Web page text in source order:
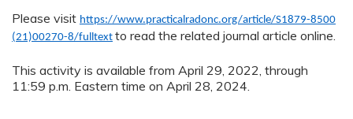
Please visit https://www.practicalradonc.org/article/S1879-8500
(21)00270-8/fulltext to read the related journal article online.
This activity is available from April 29, 2022, through
11:59 p.m. Eastern time on April 28, 2024.